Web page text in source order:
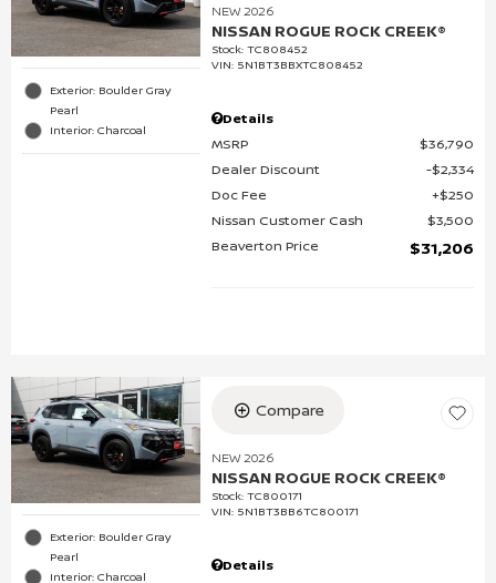
Exterior: Boulder Gray
Pearl
Interior: Charcoal
NEW 2026
NISSAN ROGUE ROCK CREEK®
Stock:TC808452
VIN: 5N1BT3BBXTC808452
Details
MSRP
$36,790
Dealer Discount
$2,334
Doc Fee
$250
Nissan Customer Cash
$3,500
Beaverton Price
$31,206
Exterior: Boulder Gray
Pearl
Interior: Charcoal
Compare
NEW 2026
NISSAN ROGUE ROCK CREEK®
Stock:TC800171
VIN: 5N1BT3BB6TC800171
Details